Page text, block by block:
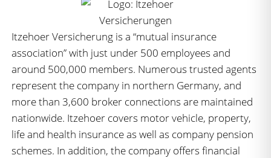
Itzehoer Versicherung is a “mutual insurance
association” with just under 500 employees and
around 500,000 members. Numerous trusted agents
represent the company in northern Germany, and
more than 3,600 broker connections are maintained
nationwide. Itzehoer covers motor vehicle, property,
life and health insurance as well as company pension
schemes. In addition, the company offers financial